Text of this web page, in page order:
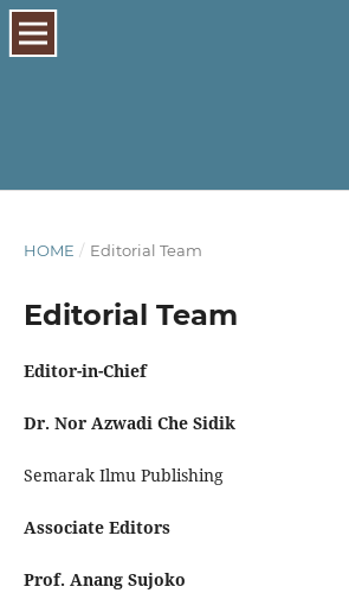
HOME / Editorial Team
Editorial Team
Editor-in-Chief
Dr. Nor Azwadi Che Sidik
Semarak Ilmu Publishing
Associate Editors
Prof. Anang Sujoko